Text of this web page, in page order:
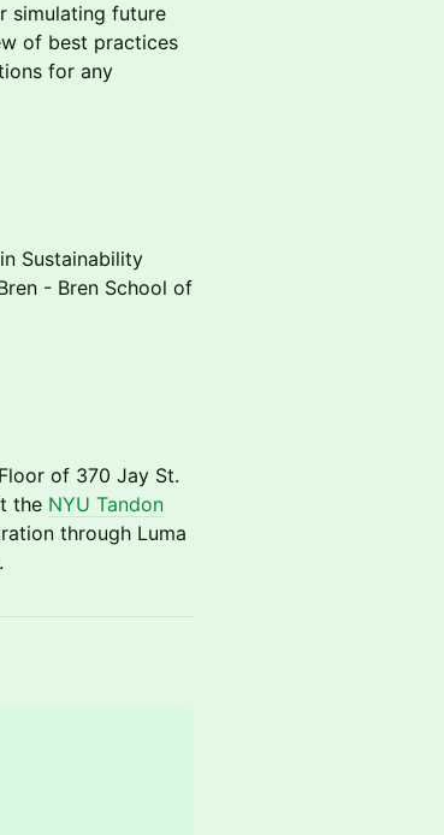
simulating future
of best practices
for any
Sustainability
- Bren School of
of 370 Jay St.
the NYU Tandon
through Luma